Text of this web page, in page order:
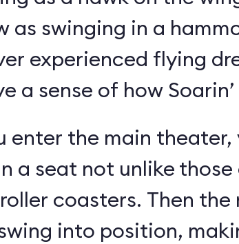
as swinging in a
experienced flying
a sense of how
enter the main theater,
a seat not unlike those
coasters. Then the
into position,